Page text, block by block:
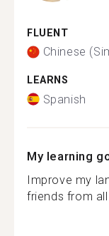
FLUENT
Chinese
LEARNS
Spanish
My learning
Improve my
friends from all